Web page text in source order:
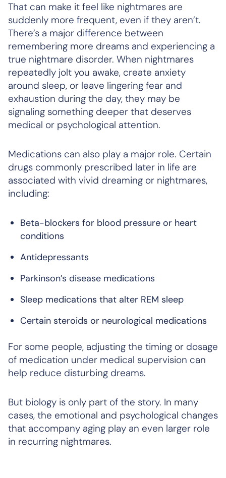
That can make it feel like nightmares are
suddenly more frequent, even if they aren’t.
There’s a major difference between
remembering more dreams and experiencing a
true nightmare disorder. When nightmares
repeatedly jolt you awake, create anxiety
around sleep, or leave lingering fear and
exhaustion during the day, they may be
signaling something deeper that deserves
medical or psychological attention.
Medications can also play a major role. Certain
drugs commonly prescribed later in life are
associated with vivid dreaming or nightmares,
including:
Beta-blockers for blood pressure or heart
conditions
Antidepressants
Parkinson’s disease medications
Sleep medications that alter REM sleep
Certain steroids or neurological medications
For some people, adjusting the timing or dosage
of medication under medical supervision can
help reduce disturbing dreams.
But biology is only part of the story. In many
cases, the emotional and psychological changes
that accompany aging play an even larger role
in recurring nightmares.